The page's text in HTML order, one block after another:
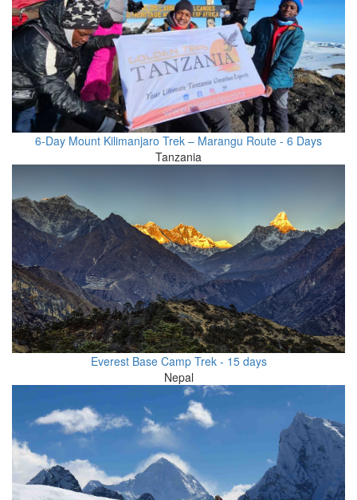
6-Day Mount Kilimanjaro Trek – Marangu Route - 6 Days
Tanzania
Everest Base Camp Trek - 15 days
Nepal